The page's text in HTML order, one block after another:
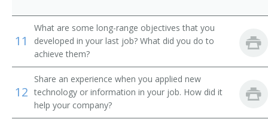
Technical Services Manager
Systems Manager
Systems Development Manager
Systems Administrator
11
What are some long-range objectives that you
developed in your last job? What did you do to
achieve them?
12
Share an experience when you applied new
technology or information in your job. How did it
help your company?